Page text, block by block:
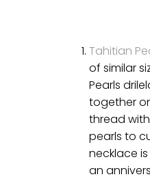
Tahitian
of similar
Pearls
together
thread
pearls to
necklace
an